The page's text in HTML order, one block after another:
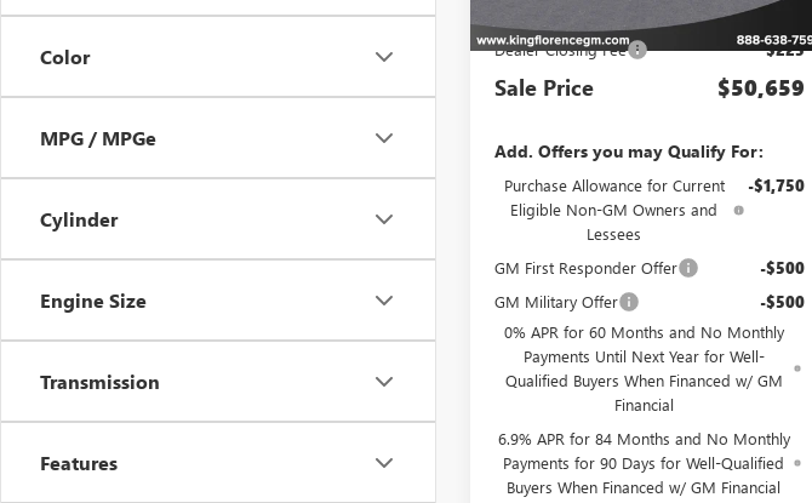
Color
MPG / MPGe
Cylinder
Engine Size
Transmission
Features
$50,434
Dealer Closing Fee $225
Sale Price $50,659
Add. Offers you may Qualify For:
Purchase Allowance for Current
Eligible Non-GM Owners and
Lessees
-$1,750
GM First Responder Offer -$500
GM Military Offer -$500
0% APR for 60 Months and No Monthly
Payments Until Next Year for Well-
Qualified Buyers When Financed w/ GM
Financial
6.9% APR for 84 Months and No Monthly
Payments for 90 Days for Well-Qualified
Buyers When Financed w/ GM Financial